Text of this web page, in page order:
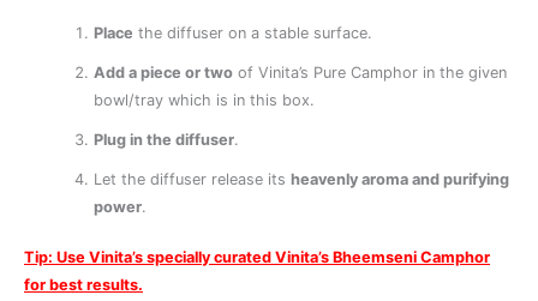
Place the diffuser on a stable surface.
Add a piece or two of Vinita’s Pure Camphor in the given
bowl/tray which is in this box.
Plug in the diffuser.
Let the diffuser release its heavenly aroma and purifying
power.
Tip: Use Vinita’s specially curated Vinita’s Bheemseni Camphor
for best results.